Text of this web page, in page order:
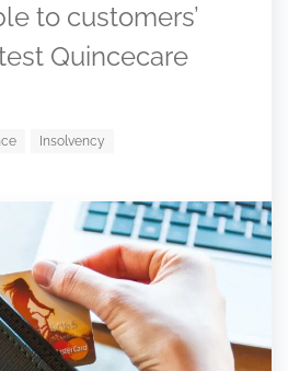
to customers’
Quincecare
Insolvency